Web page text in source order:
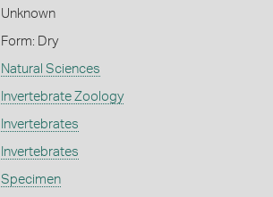
Unknown
Form: Dry
Natural Sciences
Invertebrate Zoology
Invertebrates
Invertebrates
Specimen